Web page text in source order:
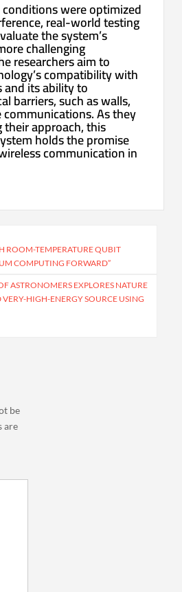
were optimized
real-world testing
the system’s
challenging
researchers aim to
compatibility with
and its ability to
barriers, such as walls,
As they
approach, this
holds the promise
communication in
ROOM-TEMPERATURE QUBIT
COMPUTING FORWARD”
ASTRONOMERS EXPLORES NATURE
HIGH-ENERGY SOURCE USING
be
are